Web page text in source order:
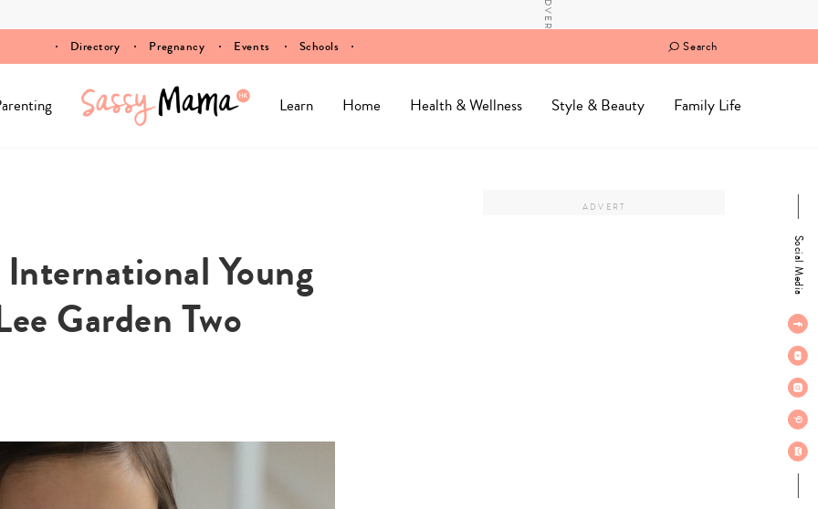
Directory Pregnancy Events Schools Search
Learn Home Health & Wellness Style & Beauty Family Life
Social Media
Young
Garden Two